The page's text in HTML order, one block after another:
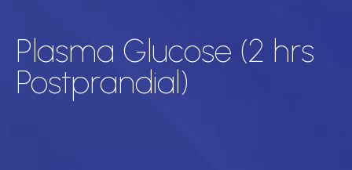
Plasma Glucose (2 hrs
Postprandial)